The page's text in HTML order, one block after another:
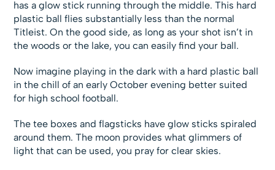
has a glow stick running through the middle. This hard
plastic ball flies substantially less than the normal
Titleist. On the good side, as long as your shot isn’t in
the woods or the lake, you can easily find your ball.
Now imagine playing in the dark with a hard plastic ball
in the chill of an early October evening better suited
for high school football.
The tee boxes and flagsticks have glow sticks spiraled
around them. The moon provides what glimmers of
light that can be used, you pray for clear skies.